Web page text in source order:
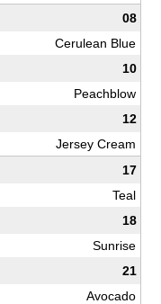
08
Cerulean Blue
10
Peachblow
12
Jersey Cream
17
Teal
18
Sunrise
21
Avocado